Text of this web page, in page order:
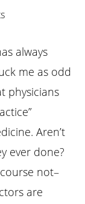
always
me as odd
physicians
Aren’t
ever done?
not–
are